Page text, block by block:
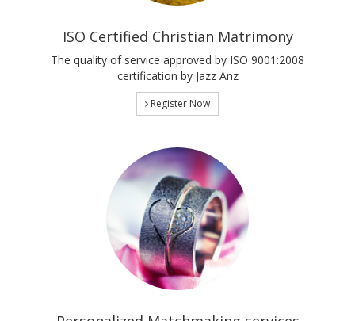
ISO Certified Christian Matrimony
The quality of service approved by ISO 9001:2008
certification by Jazz Anz
Register Now